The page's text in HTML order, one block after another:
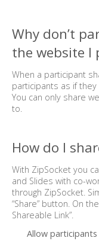
Why don’t
the website I
When a participant
participants as if
You can only share
to.
How do I
With ZipSocket you
and Slides with co-
through ZipSocket.
“Share” button. On
Shareable Link”.
Allow